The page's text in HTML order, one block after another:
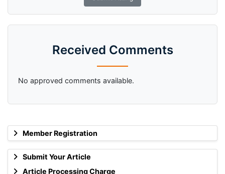
Member Registration
Submit Your Article
Article Processing Charge
Received Comments
No approved comments available.